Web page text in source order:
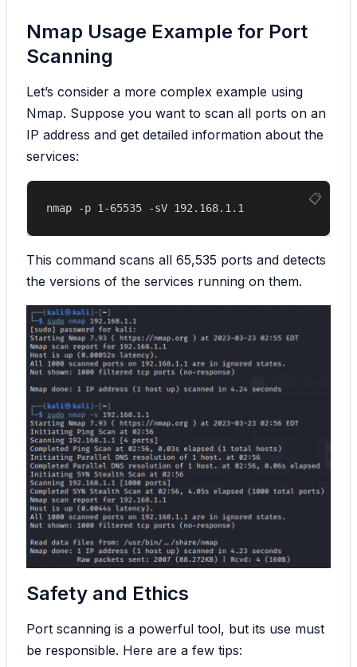
Nmap Usage Example for Port
Scanning
Let’s consider a more complex example using
Nmap. Suppose you want to scan all ports on an
IP address and get detailed information about the
services:
This command scans all 65,535 ports and detects
the versions of the services running on them.
Safety and Ethics
Port scanning is a powerful tool, but its use must
be responsible. Here are a few tips: